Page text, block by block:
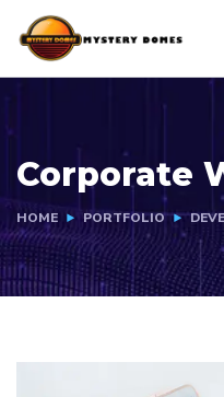
Corporate
HOME PORTFOLIO